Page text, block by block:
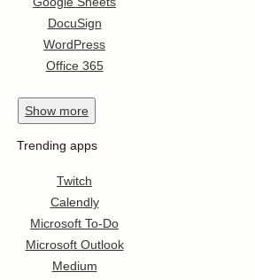
DocuSign
WordPress
Office 365
Show more
Trending apps
Twitch
Calendly
Microsoft To-Do
Microsoft Outlook
Medium